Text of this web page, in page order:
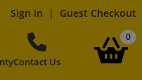
Sign in | Guest Checkout
Contact Us
0